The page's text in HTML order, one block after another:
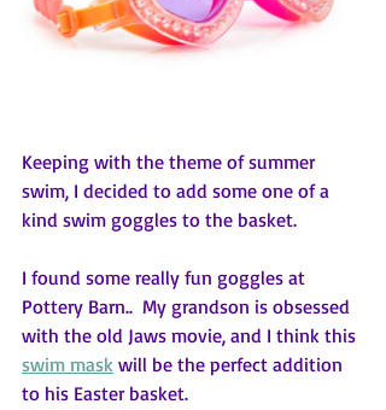
Keeping with the theme of summer
swim, I decided to add some one of a
kind swim goggles to the basket.
I found some really fun goggles at
Pottery Barn..  My grandson is obsessed
with the old Jaws movie, and I think this
swim mask will be the perfect addition
to his Easter basket.